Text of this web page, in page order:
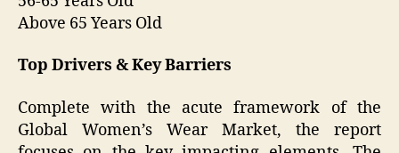
Above 65 Years Old
Top Drivers & Key Barriers
Complete with the acute framework of the
Global Women’s Wear Market, the report